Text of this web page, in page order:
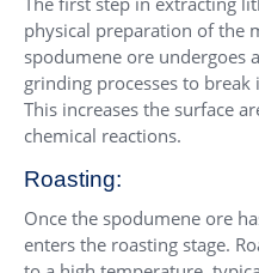
physical preparation of the
spodumene ore undergoes
grinding processes to
This increases the surface
chemical reactions.
Roasting:
Once the spodumene ore
enters the roasting stage.